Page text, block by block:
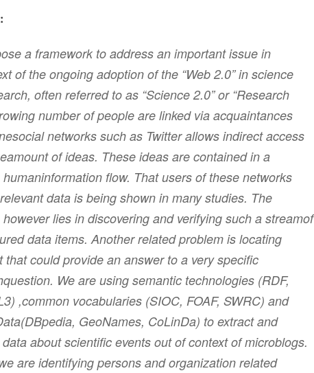
a framework to address an important issue in
of the ongoing adoption of the “Web 2.0” in science
often referred to as “Science 2.0” or “Research
number of people are linked via acquaintances
networks such as Twitter allows indirect access
of ideas. These ideas are contained in a
flow. That users of these networks
data is being shown in many studies. The
lies in discovering and verifying such a streamof
data items. Another related problem is locating
that could provide an answer to a very specific
We are using semantic technologies (RDF,
,common vocabularies (SIOC, FOAF, SWRC) and
GeoNames, CoLinDa) to extract and
about scientific events out of context of microblogs.
are identifying persons and organization related